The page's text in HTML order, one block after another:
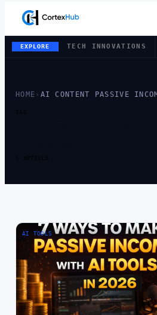
EXPLORE TECH INNOVATIONS
HOME › AI CONTENT PASSIVE
TAG
1 ARTICLE
AI TOOLS